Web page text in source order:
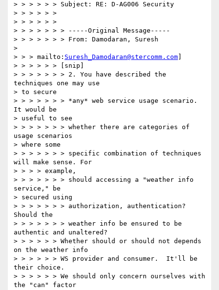
> > > > > > Subject: RE: D-AG006 Security
> > > > > >
> > > > > >
> > > > > > > -----Original Message-----
> > > > > > > From: Damodaran, Suresh
>
> > > mailto: Suresh_Damodaran@stercomm.com
> > > > > > [snip]
> > > > > > > 2. You have described the
techniques one may use
> to secure
> > > > > > > *any* web service usage scenario.
It would be
> useful to see
> > > > > > > whether there are categories of
usage scenarios
> where some
> > > > > > > specific combination of techniques
will make sense. For
> > > > example,
> > > > > > > should accessing a "weather info
service," be
> secured using
> > > > > > > authorization, authentication?
Should the
> > > > > > > weather info be ensured to be
authentic and unaltered?
> > > > > > Whether should or should not depends
on the weather info
> > > > > > WS provider and consumer.  It'll be
their choice.
> > > > > > We should only concern ourselves with
the "can" factor